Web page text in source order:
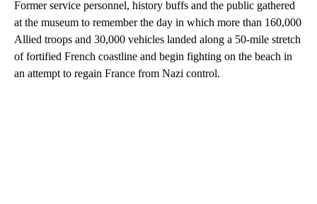
Former service personnel, history buffs and the public gathered
at the museum to remember the day in which more than 160,000
Allied troops and 30,000 vehicles landed along a 50-mile stretch
of fortified French coastline and begin fighting on the beach in
an attempt to regain France from Nazi control.